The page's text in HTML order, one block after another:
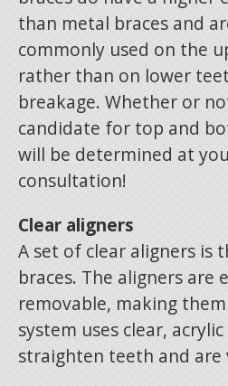
than metal braces and
commonly used on the
rather than on lower
breakage. Whether or
candidate for top and
will be determined at
consultation!
Clear aligners
A set of clear aligners is
braces. The aligners are
removable, making
system uses clear,
straighten teeth and